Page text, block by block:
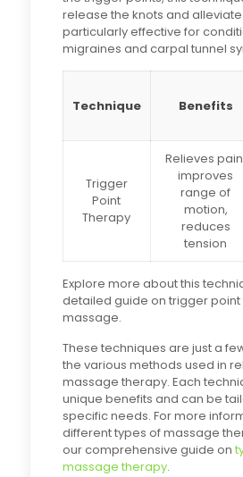
release the knots and alleviate
particularly effective for
migraines and carpal tunnel
Technique Benefits
Trigger
Point
Therapy
Relieves
improves
range of
motion,
reduces
tension
Explore more about this
detailed guide on trigger
massage.
These techniques are just a
the various methods used in
massage therapy. Each
unique benefits and can be
specific needs. For more
different types of massage
our comprehensive guide on
massage therapy.